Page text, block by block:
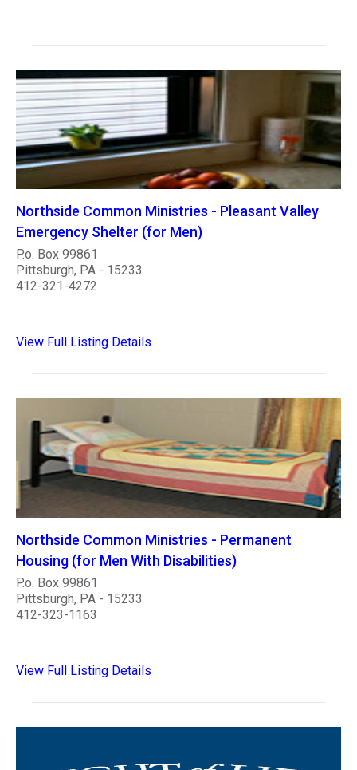
Northside Common Ministries - Pleasant Valley
Emergency Shelter (for Men)
P.o. Box 99861
Pittsburgh, PA - 15233
412-321-4272
View Full Listing Details
Northside Common Ministries - Permanent
Housing (for Men With Disabilities)
P.o. Box 99861
Pittsburgh, PA - 15233
412-323-1163
View Full Listing Details